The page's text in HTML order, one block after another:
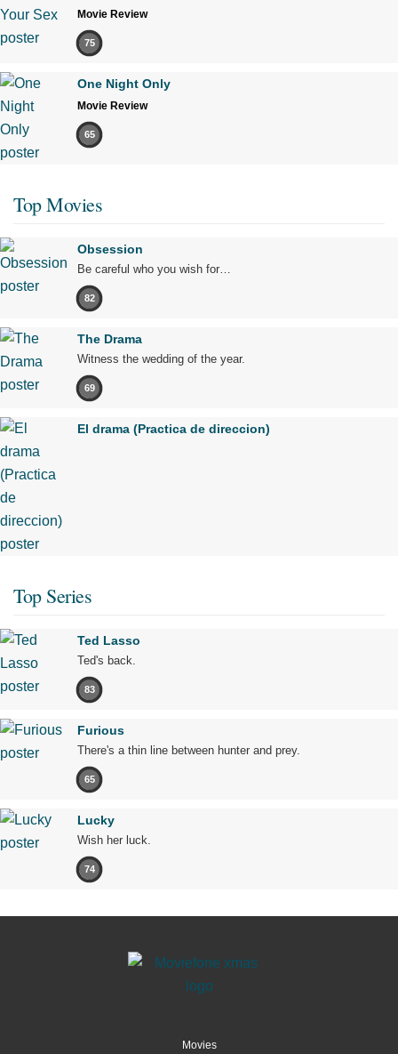
Movie Review
75
One Night Only
Movie Review
65
Top Movies
Obsession
Be careful who you wish for…
82
The Drama
Witness the wedding of the year.
69
El drama (Practica de direccion)
Top Series
Ted Lasso
Ted's back.
83
Furious
There's a thin line between hunter and prey.
65
Lucky
Wish her luck.
74
Movies